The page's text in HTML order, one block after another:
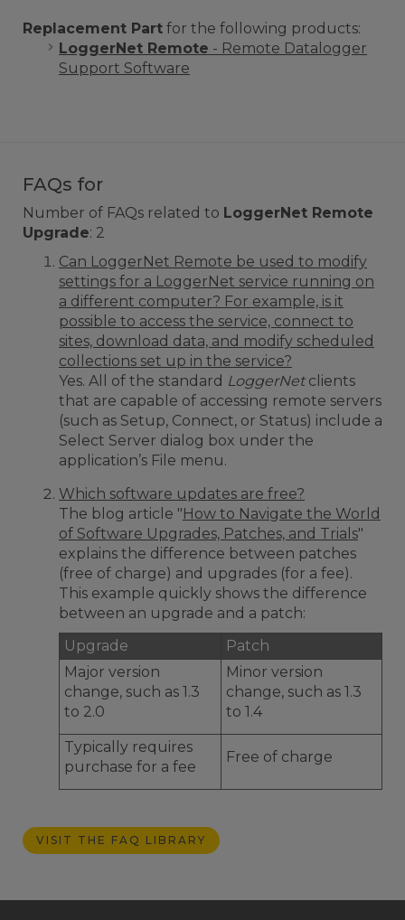
Replacement Part for the following products:
LoggerNet Remote - Remote Datalogger
Support Software
FAQs for
Number of FAQs related to LoggerNet Remote
Upgrade: 2
Can LoggerNet Remote be used to modify
settings for a LoggerNet service running on
a different computer? For example, is it
possible to access the service, connect to
sites, download data, and modify scheduled
collections set up in the service?
Yes. All of the standard LoggerNetclients
that are capable of accessing remote servers
(such as Setup, Connect, or Status) include a
Select Server dialog box under the
application’s File menu.
Which software updates are free?
The blog article "How to Navigate the World
of Software Upgrades, Patches, and Trials"
explains the difference between patches
(free of charge) and upgrades (for a fee).
This example quickly shows the difference
between an upgrade and a patch:
Upgrade
Patch
Major version
change, such as 1.3
to 2.0
Minor version
change, such as 1.3
to 1.4
Typically requires
purchase for a fee
Free of charge
VISIT THE FAQ LIBRARY